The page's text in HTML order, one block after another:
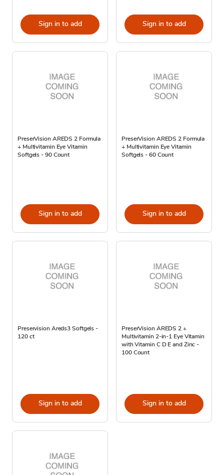
Sign in to add Sign in to add
PreserVision AREDS 2 Formula
+ Multivitamin Eye Vitamin
Softgels - 90 Count
Sign in to add
PreserVision AREDS 2 Formula
+ Multivitamin Eye Vitamin
Softgels - 60 Count
Sign in to add
Preservision Areds3 Softgels -
120 ct
Sign in to add
PreserVision AREDS 2 +
Multivitamin 2-in-1 Eye Vitamin
with Vitamin C D E and Zinc -
100 Count
Sign in to add